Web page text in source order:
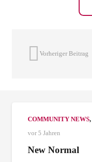
Vorheriger Beitrag
COMMUNITY NEWS,
vor 5 Jahren
New Normal